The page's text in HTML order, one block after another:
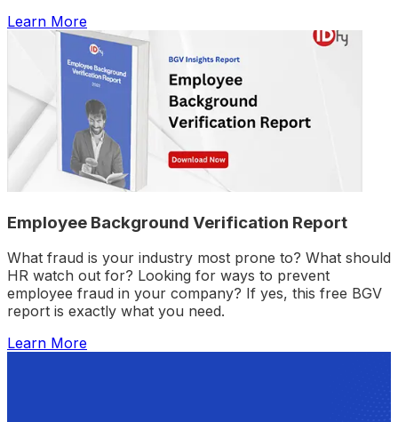
Learn More
Employee Background Verification Report
What fraud is your industry most prone to? What should
HR watch out for? Looking for ways to prevent
employee fraud in your company? If yes, this free BGV
report is exactly what you need.
Learn More